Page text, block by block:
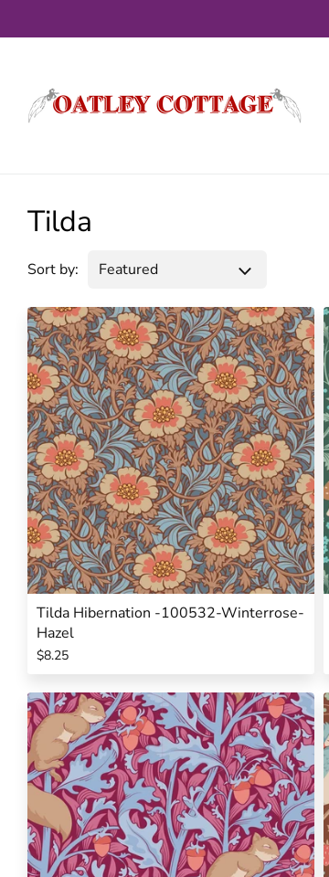
Tilda
Sort by:
Tilda Hibernation -100532-Winterrose-
Hazel
$8.25